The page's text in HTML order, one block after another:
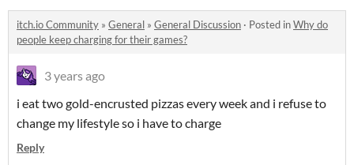
itch.io Community » General » General Discussion · Posted inWhy do
people keep charging for their games?
3 years ago
i eat two gold-encrusted pizzas every week and i refuse to
change my lifestyle so i have to charge
Reply